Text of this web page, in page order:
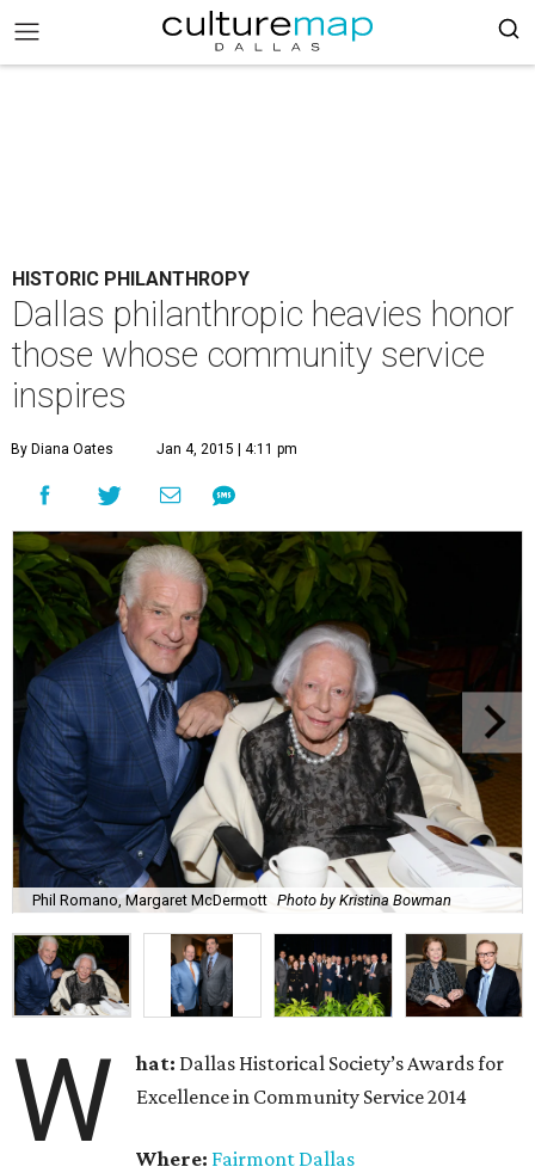
HISTORIC PHILANTHROPY
Dallas philanthropic heavies honor
those whose community service
inspires
By Diana Oates Jan 4, 2015 | 4:11 pm
Phil Romano, Margaret McDermott Photo by Kristina Bowman
W hat: Dallas Historical Society’s Awards for
Excellence in Community Service 2014
Where: Fairmont Dallas